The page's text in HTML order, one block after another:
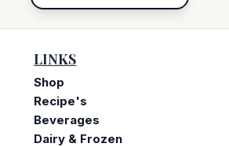
LINKS
Shop
Recipe's
Beverages
Dairy & Frozen